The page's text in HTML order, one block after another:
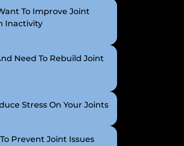
To Improve Joint
Inactivity
Need To Rebuild Joint
Stress On Your Joints
Prevent Joint Issues